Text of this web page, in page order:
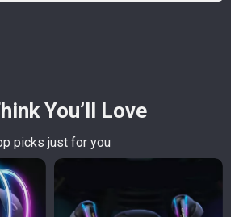
You’ll Love
picks just for you